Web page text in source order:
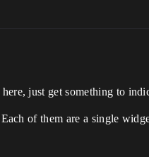
just get something to
of them are a single